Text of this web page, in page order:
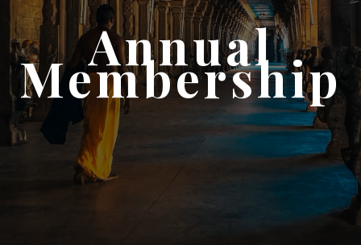
Annual
Membership